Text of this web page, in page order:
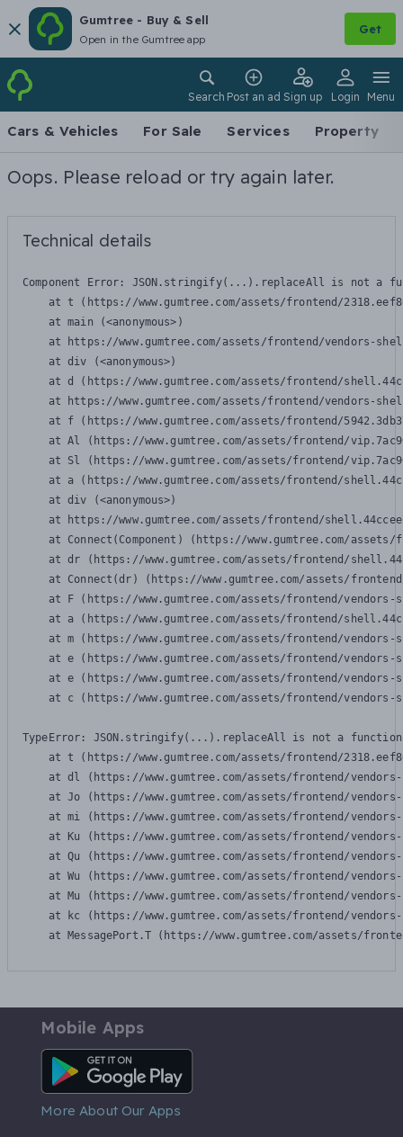
Gumtree - Buy & Sell
Open in the Gumtree app
Get
Search Post an ad Sign up Login Menu
Cars & Vehicles For Sale Services Property
Oops. Please reload or try again later.
Technical details
Component Error: JSON.stringify(...).replaceAll is not a
at t (https://www.gumtree.com/assets/frontend/
    at main (<anonymous>)
at https://www.gumtree.com/assets/frontend/vendors-
    at div (<anonymous>)
at d (https://www.gumtree.com/assets/frontend/
at https://www.gumtree.com/assets/frontend/vendors-
at f (https://www.gumtree.com/assets/frontend/
at Al (https://www.gumtree.com/assets/frontend/
at Sl (https://www.gumtree.com/assets/frontend/
at a (https://www.gumtree.com/assets/frontend/
    at div (<anonymous>)
at https://www.gumtree.com/assets/frontend/
at Connect(Component) (https://www.gumtree.com/
at dr (https://www.gumtree.com/assets/frontend/
at Connect(dr) (https://www.gumtree.com/assets/
at F (https://www.gumtree.com/assets/frontend/
at a (https://www.gumtree.com/assets/frontend/
at m (https://www.gumtree.com/assets/frontend/
at e (https://www.gumtree.com/assets/frontend/
at e (https://www.gumtree.com/assets/frontend/
at c (https://www.gumtree.com/assets/frontend/
TypeError: JSON.stringify(...).replaceAll is not a function
at t (https://www.gumtree.com/assets/frontend/
at dl (https://www.gumtree.com/assets/frontend/
at Jo (https://www.gumtree.com/assets/frontend/
at mi (https://www.gumtree.com/assets/frontend/
at Ku (https://www.gumtree.com/assets/frontend/
at Qu (https://www.gumtree.com/assets/frontend/
at Wu (https://www.gumtree.com/assets/frontend/
at Mu (https://www.gumtree.com/assets/frontend/
at kc (https://www.gumtree.com/assets/frontend/
at MessagePort.T (https://www.gumtree.com/assets/
Mobile Apps
Android App
More About Our Apps